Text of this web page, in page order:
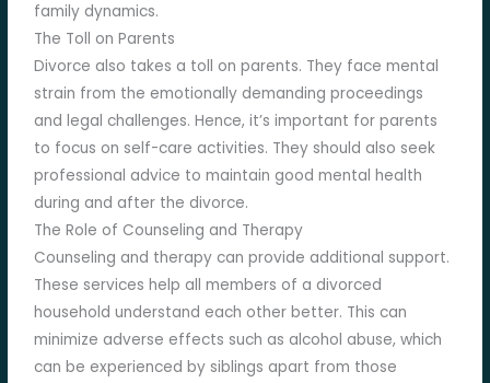
family dynamics.
The Toll on Parents
Divorce also takes a toll on parents. They face mental
strain from the emotionally demanding proceedings
and legal challenges. Hence, it’s important for parents
to focus on self-care activities. They should also seek
professional advice to maintain good mental health
during and after the divorce.
The Role of Counseling and Therapy
Counseling and therapy can provide additional support.
These services help all members of a divorced
household understand each other better. This can
minimize adverse effects such as alcohol abuse, which
can be experienced by siblings apart from those